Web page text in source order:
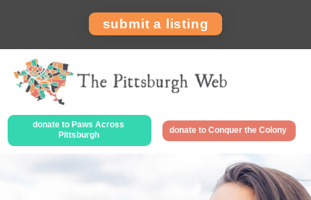
submit a listing
donate to Paws Across
Pittsburgh
donate to Conquer the Colony